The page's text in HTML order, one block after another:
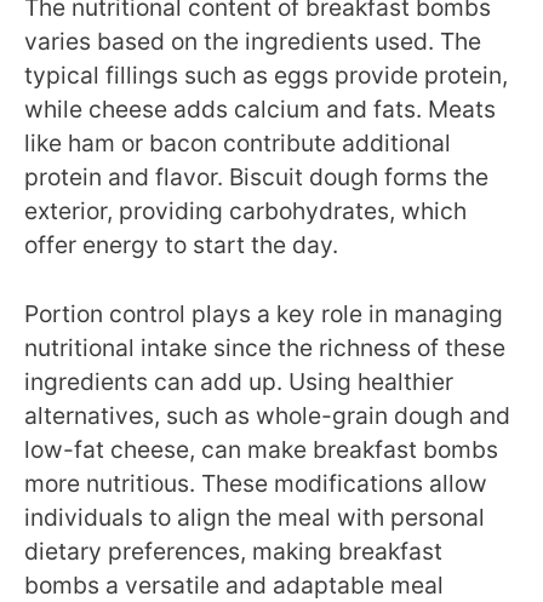
The nutritional content of breakfast bombs
varies based on the ingredients used. The
typical fillings such as eggs provide protein,
while cheese adds calcium and fats. Meats
like ham or bacon contribute additional
protein and flavor. Biscuit dough forms the
exterior, providing carbohydrates, which
offer energy to start the day.
Portion control plays a key role in managing
nutritional intake since the richness of these
ingredients can add up. Using healthier
alternatives, such as whole-grain dough and
low-fat cheese, can make breakfast bombs
more nutritious. These modifications allow
individuals to align the meal with personal
dietary preferences, making breakfast
bombs a versatile and adaptable meal